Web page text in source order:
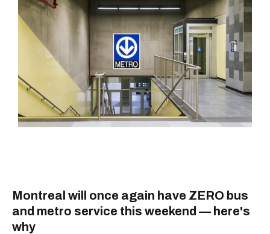
Montreal will once again have ZERO bus
and metro service this weekend — here's
why